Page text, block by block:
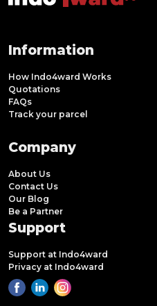
Information
How Indo4ward Works
Quotations
FAQs
Track your parcel
Company
About Us
Contact Us
Our Blog
Be a Partner
Support
Support at Indo4ward
Privacy at Indo4ward